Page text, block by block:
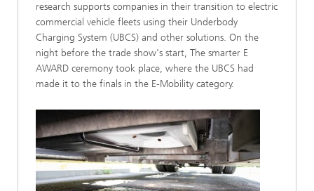
research supports companies in their transition to electric
commercial vehicle fleets using their Underbody
Charging System (UBCS) and other solutions. On the
night before the trade show's start, The smarter E
AWARD ceremony took place, where the UBCS had
made it to the finals in the E-Mobility category.